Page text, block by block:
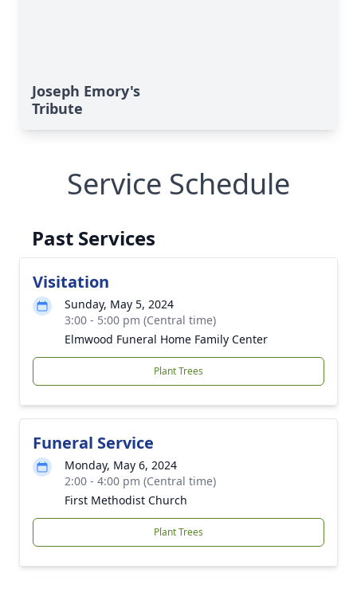
Joseph Emory's
Tribute
Service Schedule
Past Services
Visitation
Sunday, May 5, 2024
3:00 - 5:00 pm (Central time)
Elmwood Funeral Home Family Center
Plant Trees
Funeral Service
Monday, May 6, 2024
2:00 - 4:00 pm (Central time)
First Methodist Church
Plant Trees